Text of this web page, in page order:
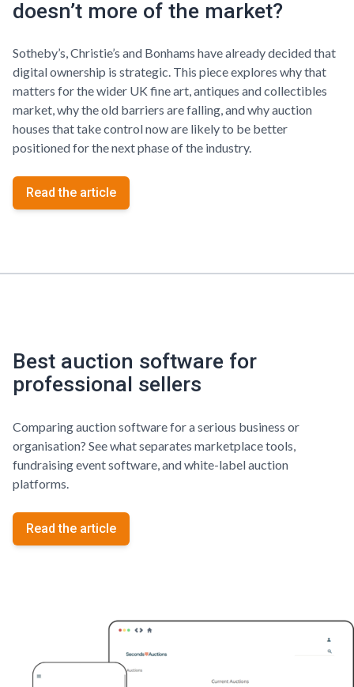
doesn’t more of the market?
Sotheby’s, Christie’s and Bonhams have already decided that
digital ownership is strategic. This piece explores why that
matters for the wider UK fine art, antiques and collectibles
market, why the old barriers are falling, and why auction
houses that take control now are likely to be better
positioned for the next phase of the industry.
Read the article
Best auction software for
professional sellers
Comparing auction software for a serious business or
organisation? See what separates marketplace tools,
fundraising event software, and white-label auction
platforms.
Read the article